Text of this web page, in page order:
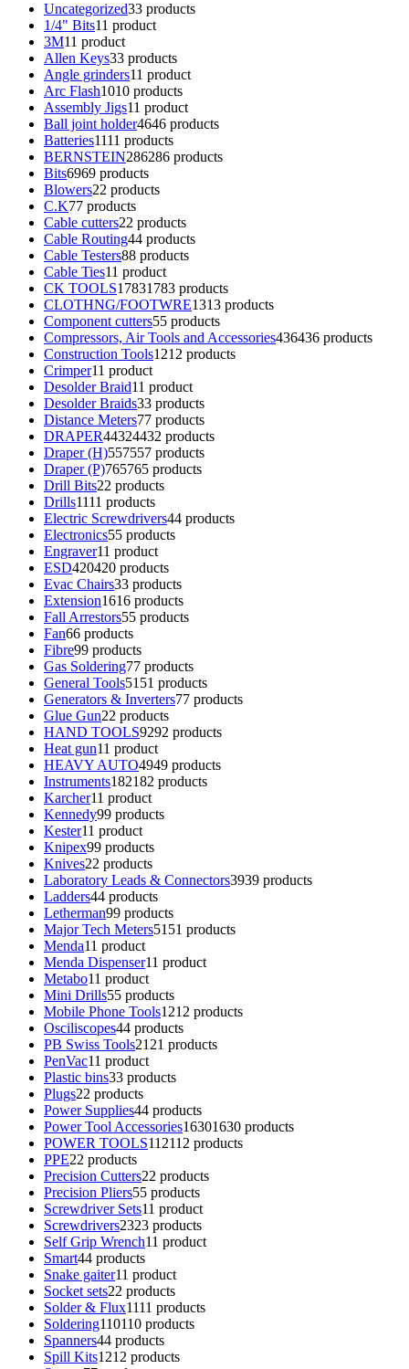
Uncategorized33 products
1/4" Bits11 product
3M11 product
Allen Keys33 products
Angle grinders11 product
Arc Flash1010 products
Assembly Jigs11 product
Ball joint holder4646 products
Batteries1111 products
BERNSTEIN286286 products
Bits6969 products
Blowers22 products
C.K77 products
Cable cutters22 products
Cable Routing44 products
Cable Testers88 products
Cable Ties11 product
CK TOOLS17831783 products
CLOTHNG/FOOTWRE1313 products
Component cutters55 products
Compressors, Air Tools and Accessories436436 products
Construction Tools1212 products
Crimper11 product
Desolder Braid11 product
Desolder Braids33 products
Distance Meters77 products
DRAPER44324432 products
Draper (H)557557 products
Draper (P)765765 products
Drill Bits22 products
Drills1111 products
Electric Screwdrivers44 products
Electronics55 products
Engraver11 product
ESD420420 products
Evac Chairs33 products
Extension1616 products
Fall Arrestors55 products
Fan66 products
Fibre99 products
Gas Soldering77 products
General Tools51 51 products
Generators & Inverters77 products
Glue Gun22 products
HAND TOOLS9292 products
Heat gun11 product
HEAVY AUTO4949 products
Instruments182182 products
Karcher11 product
Kennedy99 products
Kester11 product
Knipex99 products
Knives22 products
Laboratory Leads & Connectors3939 products
Ladders44 products
Letherman99 products
Major Tech Meters51 51 products
Menda11 product
Menda Dispenser11 product
Metabo11 product
Mini Drills55 products
Mobile Phone Tools1212 products
Osciliscopes44 products
PB Swiss Tools21 21 products
PenVac11 product
Plastic bins33 products
Plugs22 products
Power Supplies44 products
Power Tool Accessories16301630 products
POWER TOOLS112112 products
PPE22 products
Precision Cutters22 products
Precision Pliers55 products
Screwdriver Sets11 product
Screwdrivers2323 products
Self Grip Wrench11 product
Smart44 products
Snake gaiter11 product
Socket sets22 products
Solder & Flux1111 products
Soldering110110 products
Spanners44 products
Spill Kits1212 products